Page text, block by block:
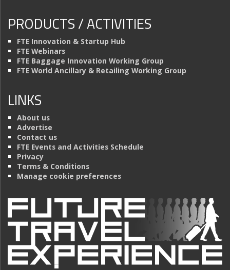
PRODUCTS / ACTIVITIES
FTE Innovation & Startup Hub
FTE Webinars
FTE Baggage Innovation Working Group
FTE World Ancillary & Retailing Working Group
LINKS
About us
Advertise
Contact us
FTE Events and Activities Schedule
Privacy
Terms & Conditions
Manage cookie preferences